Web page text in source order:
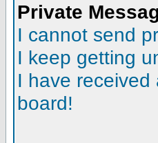
Private
I cannot send
I keep getting
I have
board!